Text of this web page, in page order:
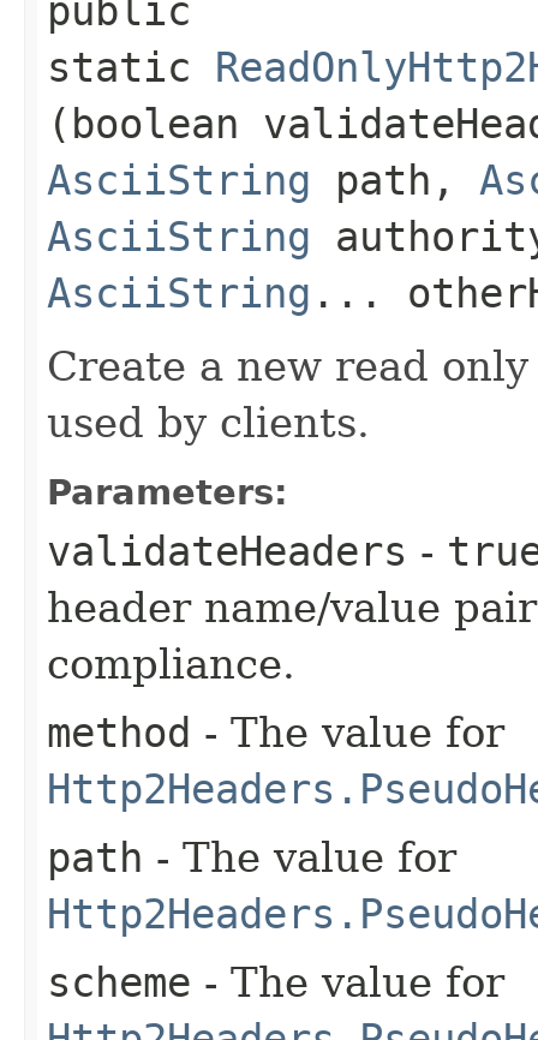
public
static
(boolean
AsciiString path,
AsciiString
AsciiString ...
Create a new read
used by clients.
Parameters:
validateHeaders -
header name/value
compliance.
method - The value for
path - The value for
scheme - The value for